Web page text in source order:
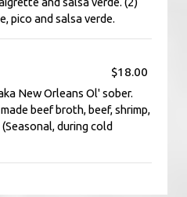
pico and salsa verde.
$18.00
New Orleans Ol' sober.
beef broth, beef, shrimp,
during cold